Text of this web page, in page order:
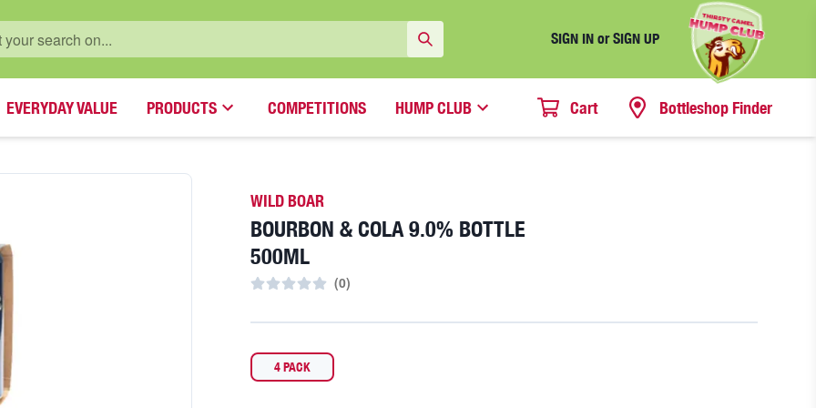
SIGN IN or SIGN UP
EVERYDAY VALUE PRODUCTS COMPETITIONS HUMP CLUB Cart Bottleshop Finder
WILD BOAR
BOURBON & COLA 9.0% BOTTLE
500ML
(0)
4 PACK